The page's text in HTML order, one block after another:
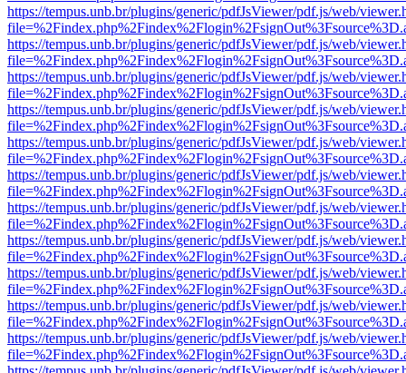
https://tempus.unb.br/plugins/generic/pdfJsViewer/pdf.js/web/
https://tempus.unb.br/plugins/generic/pdfJsViewer/pdf.js/web/
https://tempus.unb.br/plugins/generic/pdfJsViewer/pdf.js/web/
https://tempus.unb.br/plugins/generic/pdfJsViewer/pdf.js/web/
https://tempus.unb.br/plugins/generic/pdfJsViewer/pdf.js/web/
https://tempus.unb.br/plugins/generic/pdfJsViewer/pdf.js/web/
https://tempus.unb.br/plugins/generic/pdfJsViewer/pdf.js/web/
https://tempus.unb.br/plugins/generic/pdfJsViewer/pdf.js/web/
https://tempus.unb.br/plugins/generic/pdfJsViewer/pdf.js/web/
https://tempus.unb.br/plugins/generic/pdfJsViewer/pdf.js/web/
https://tempus.unb.br/plugins/generic/pdfJsViewer/pdf.js/web/